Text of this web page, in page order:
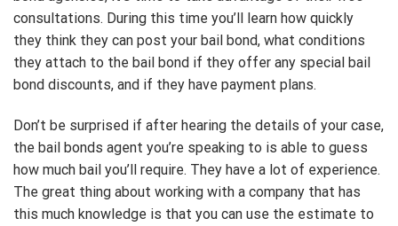
consultations. During this time you’ll learn how quickly
they think they can post your bail bond, what conditions
they attach to the bail bond if they offer any special bail
bond discounts, and if they have payment plans.
Don’t be surprised if after hearing the details of your case,
the bail bonds agent you’re speaking to is able to guess
how much bail you’ll require. They have a lot of experience.
The great thing about working with a company that has
this much knowledge is that you can use the estimate to